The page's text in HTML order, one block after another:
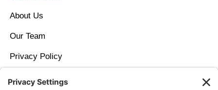
About Us
Our Team
Privacy Policy